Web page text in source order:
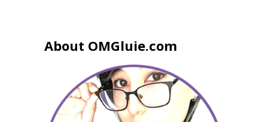
About OMGluie.com